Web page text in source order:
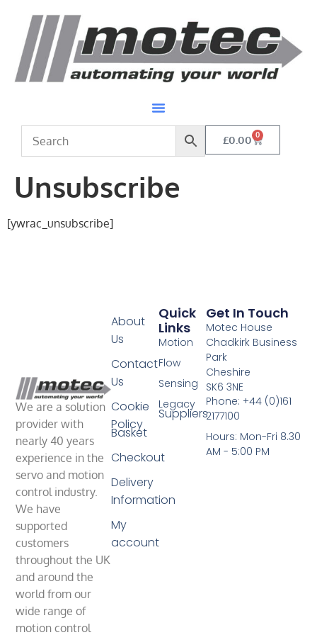
£0.00 0
Unsubscribe
[ywrac_unsubscribe]
We are a solution
provider with
nearly 40 years
experience in the
servo and motion
control industry.
We have
supported
customers
throughout the UK
and around the
world from our
wide range of
motion control
Quick
Links
Motion
Flow
Sensing
Legacy
Suppliers
About
Us
Contact
Us
Cookie
Policy
Basket
Checkout
Delivery
Information
My
account
Get In Touch
Motec House
Chadkirk Business
Park
Cheshire
SK6 3NE
Phone: +44 (0)161
2177100
Hours: Mon-Fri 8.30
AM - 5:00 PM